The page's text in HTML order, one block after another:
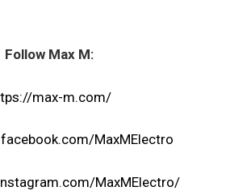
Follow Max M:
max-m.com/
MaxMElectro
MaxMElectro/